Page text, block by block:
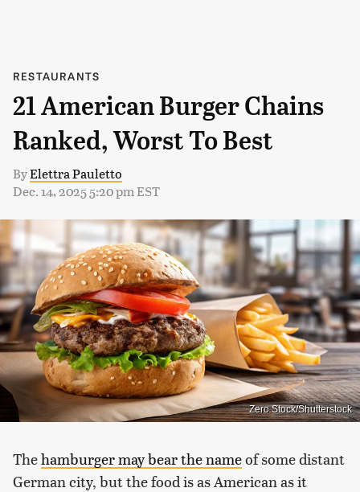
RESTAURANTS
21 American Burger Chains
Ranked, Worst To Best
ByElettra Pauletto
Dec. 14, 2025 5:20 pm EST
Zero Stock/Shutterstock
Thehamburger may bear the nameof some distant
German city, but the food is as American as it